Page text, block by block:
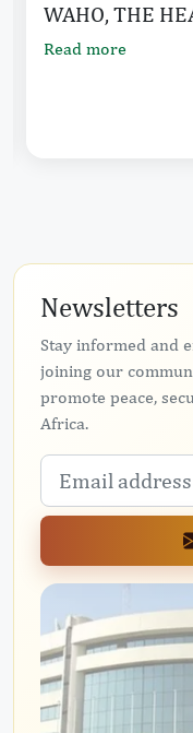
ECOWAS
OF REGIONAL
Newsletters
Stay informed and
joining our
promote peace,
Africa.